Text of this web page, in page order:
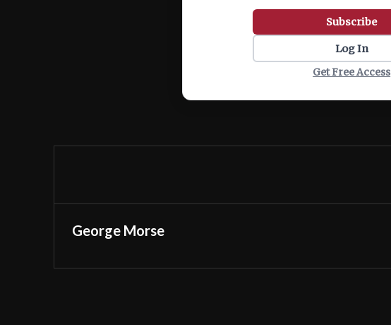
Subscribe
Log In
Get Free Access
George Morse